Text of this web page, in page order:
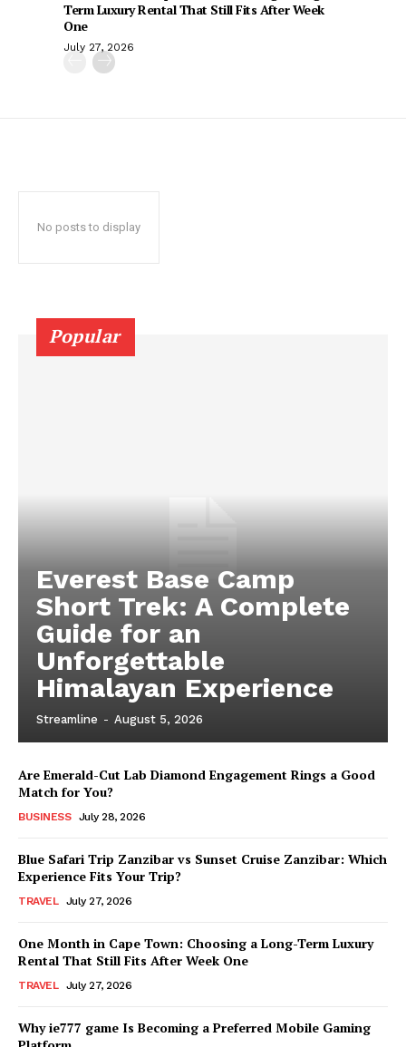
Term Luxury Rental That Still Fits After Week
One
July 27, 2026
No posts to display
Popular
Everest Base Camp
Short Trek: A Complete
Guide for an
Unforgettable
Himalayan Experience
Streamline - August 5, 2026
Are Emerald-Cut Lab Diamond Engagement Rings a Good
Match for You?
BUSINESS July 28, 2026
Blue Safari Trip Zanzibar vs Sunset Cruise Zanzibar: Which
Experience Fits Your Trip?
TRAVEL July 27, 2026
One Month in Cape Town: Choosing a Long-Term Luxury
Rental That Still Fits After Week One
TRAVEL July 27, 2026
Why ie777 game Is Becoming a Preferred Mobile Gaming